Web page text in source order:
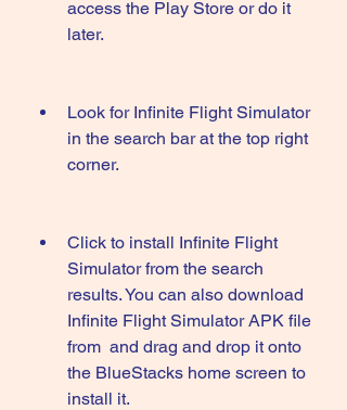
access the Play Store or do it
later.
Look for Infinite Flight Simulator
in the search bar at the top right
corner.
Click to install Infinite Flight
Simulator from the search
results. You can also download
Infinite Flight Simulator APK file
from  and drag and drop it onto
the BlueStacks home screen to
install it.